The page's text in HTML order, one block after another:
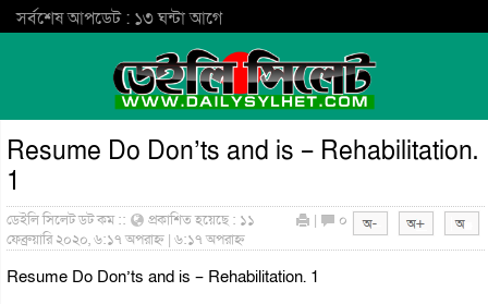
সর্বশেষ আপডেট : ১৩ ঘন্টা আগে
Resume Do Don’ts and is – Rehabilitation.
1
ডেইলি সিলেট ডট কম ::
প্রকাশিত হয়েছে : ১১
ফেব্রুয়ারি ২০২০, ৬:১৭ অপরাহ্ন | ৬:১৭ অপরাহ্ন
| ০
Resume Do Don’ts and is – Rehabilitation. 1